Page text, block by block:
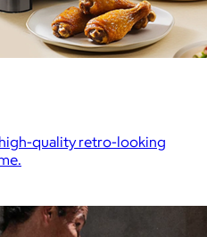
quality retro-looking